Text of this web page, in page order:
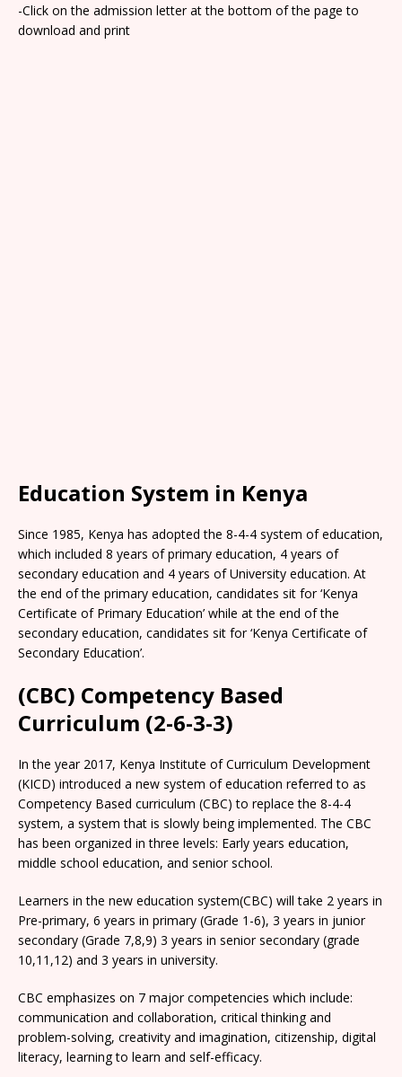
-Click on the admission letter at the bottom of the page to
download and print
Education System in Kenya
Since 1985, Kenya has adopted the 8-4-4 system of education,
which included 8 years of primary education, 4 years of
secondary education and 4 years of University education. At
the end of the primary education, candidates sit for ‘Kenya
Certificate of Primary Education’ while at the end of the
secondary education, candidates sit for ‘Kenya Certificate of
Secondary Education’.
(CBC) Competency Based
Curriculum (2-6-3-3)
In the year 2017, Kenya Institute of Curriculum Development
(KICD) introduced a new system of education referred to as
Competency Based curriculum (CBC) to replace the 8-4-4
system, a system that is slowly being implemented. The CBC
has been organized in three levels: Early years education,
middle school education, and senior school.
Learners in the new education system(CBC) will take 2 years in
Pre-primary, 6 years in primary (Grade 1-6), 3 years in junior
secondary (Grade 7,8,9) 3 years in senior secondary (grade
10,11,12) and 3 years in university.
CBC emphasizes on 7 major competencies which include:
communication and collaboration, critical thinking and
problem-solving, creativity and imagination, citizenship, digital
literacy, learning to learn and self-efficacy.